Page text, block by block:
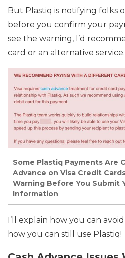
But Plastiq is notifying folks
before you confirm your
see the warning, I’d
card or an alternative service.
Some Plastiq Payments Are
Advance on Visa Credit
Warning Before You Submit
Information
I’ll explain how you can
how you can still use Plastiq!